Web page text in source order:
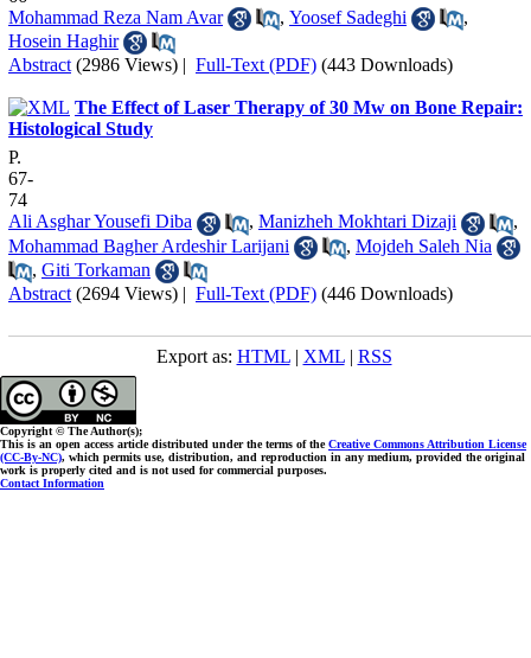
Mohammad Reza Nam Avar
, Yoosef Sadeghi
,
Hosein Haghir
Abstract (2986 Views) | Full-Text (PDF) (443 Downloads)
The Effect of Laser Therapy of 30 Mw on Bone Repair:
Histological Study
P.
67-
74
Ali Asghar Yousefi Diba
, Manizheh Mokhtari Dizaji
,
Mohammad Bagher Ardeshir Larijani
, Mojdeh Saleh Nia
, Giti Torkaman
Abstract (2694 Views) | Full-Text (PDF) (446 Downloads)
Export as: HTML| XML| RSS
Copyright © The Author(s);
This is an open access article distributed under the terms of theCreative Commons Attribution License
(CC-By-NC), which permits use, distribution, and reproduction in any medium, provided the original
work is properly cited and is not used for commercial purposes.
Contact Information